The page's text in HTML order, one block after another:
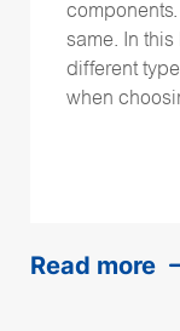
same. In
different
when
Read more